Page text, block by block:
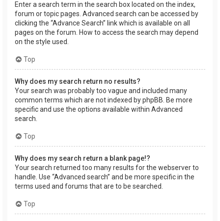
Enter a search term in the search box located on the index,
forum or topic pages. Advanced search can be accessed by
clicking the “Advance Search” link which is available on all
pages on the forum. How to access the search may depend
on the style used.
Top
Why does my search return no results?
Your search was probably too vague and included many
common terms which are not indexed by phpBB. Be more
specific and use the options available within Advanced
search.
Top
Why does my search return a blank page!?
Your search returned too many results for the webserver to
handle. Use “Advanced search” and be more specific in the
terms used and forums that are to be searched.
Top